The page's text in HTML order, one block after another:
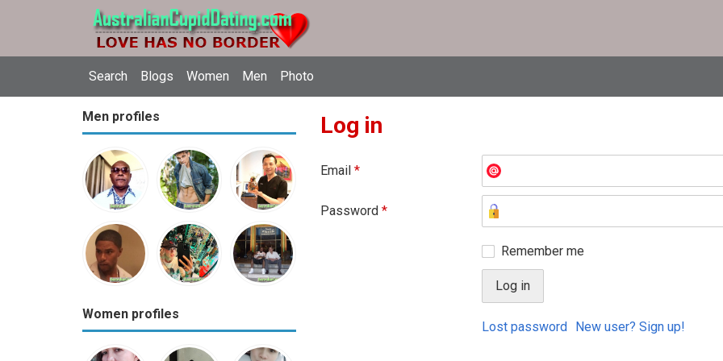
Search Blogs Women Men Photo
Men profiles
Women profiles
Log in
Email *
Password *
Remember me
Lost password New user? Sign up!